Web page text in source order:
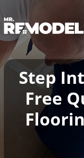
Step
Free